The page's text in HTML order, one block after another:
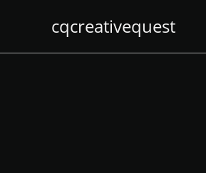
cqcreativequest